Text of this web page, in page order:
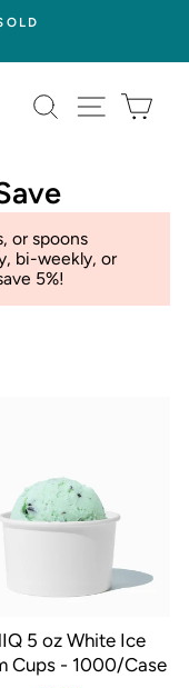
SEARCHSITE
or spoons
bi-weekly, or
5%!
5 oz White Ice
Cups - 1000/Case